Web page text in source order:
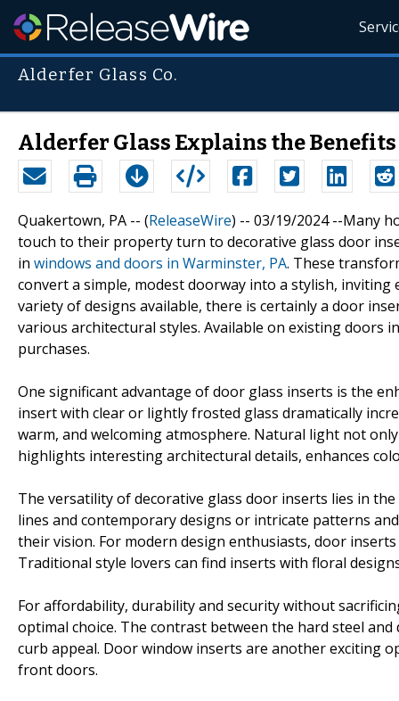
Alderfer Glass Co.
Alderfer Glass Explains the
Quakertown, PA -- (ReleaseWire) -- 03/19/2024 --Many
touch to their property turn to decorative glass door
in windows and doors in Warminster, PA. These
convert a simple, modest doorway into a stylish,
variety of designs available, there is certainly a door
various architectural styles. Available on existing doors
purchases.
One significant advantage of door glass inserts is the
insert with clear or lightly frosted glass dramatically
warm, and welcoming atmosphere. Natural light not
highlights interesting architectural details, enhances
The versatility of decorative glass door inserts lies in
lines and contemporary designs or intricate patterns
their vision. For modern design enthusiasts, door
Traditional style lovers can find inserts with floral
For affordability, durability and security without
optimal choice. The contrast between the hard steel
curb appeal. Door window inserts are another exciting
front doors.